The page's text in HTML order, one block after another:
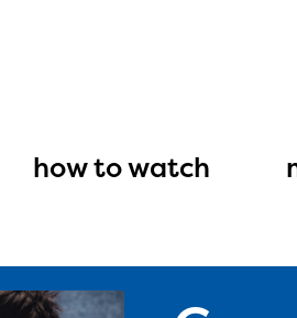
how to watch